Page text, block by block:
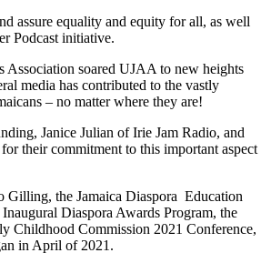
assure equality and equity for all, as well
Podcast initiative.
Association soared UJAA to new heights
media has contributed to the vastly
– no matter where they are!
Janice Julian of Irie Jam Radio, and
their commitment to this important aspect
Gilling, the Jamaica Diaspora Education
Diaspora Awards Program, the
Childhood Commission 2021 Conference,
in April of 2021.